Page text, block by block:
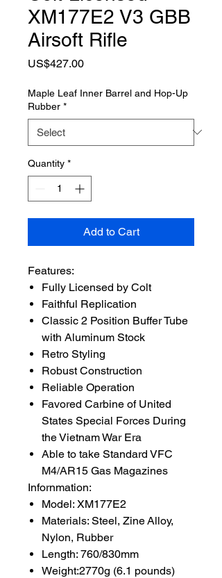
XM177E2 V3 GBB
Airsoft Rifle
US$427.00Price
Maple Leaf Inner Barrel and Hop-Up
Rubber *
Quantity *
Add to Cart
Features:
Fully Licensed by Colt
Faithful Replication
Classic 2 Position Buffer Tube
with Aluminum Stock
Retro Styling
Robust Construction
Reliable Operation
Favored Carbine of United
States Special Forces During
the Vietnam War Era
Able to take Standard VFC
M4/AR15 Gas Magazines
Infornmation:
Model: XM177E2
Materials: Steel, Zine Alloy,
Nylon, Rubber
Length: 760/830mm
Weight:2770g (6.1 pounds)